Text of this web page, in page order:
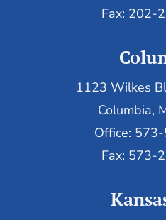
Fax: 202-
1123 Wilkes
Columbia,
Office:
Fax: 573-